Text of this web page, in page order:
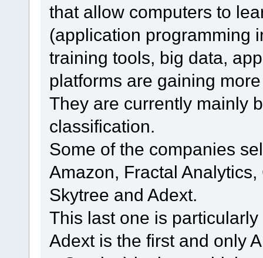
that allow computers to
(application programming
training tools, big data,
platforms are gaining
They are currently mainly
classification.
Some of the companies
Amazon, Fractal
Skytree and Adext.
This last one is
Adext is the first and only